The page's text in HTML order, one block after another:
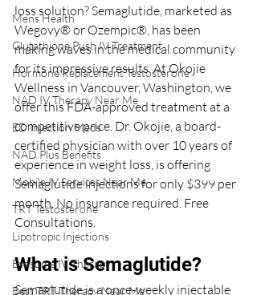
Mens Health
Glutathione Push IV Treatment
Hormone Replacement Testosterone
NAD IV Therapy Near Me
ED Injection Meds
NAD Plus Benefits
Mobile IV Services Near Me
TRT Testosterone
Lipotropic Injections
Exosome IV Therapy
Best TRT Therapy Near Me
loss solution? Semaglutide, marketed as
Wegovy® or Ozempic®, has been
making waves in the medical community
for its impressive results. At Okojie
Wellness in Vancouver, Washington, we
offer this FDA-approved treatment at a
competitive price. Dr. Okojie, a board-
certified physician with over 10 years of
experience in weight loss, is offering
Semaglutide injections for only $399 per
month. No insurance required. Free
Consultations.
What is Semaglutide?
Semaglutide is a once-weekly injectable